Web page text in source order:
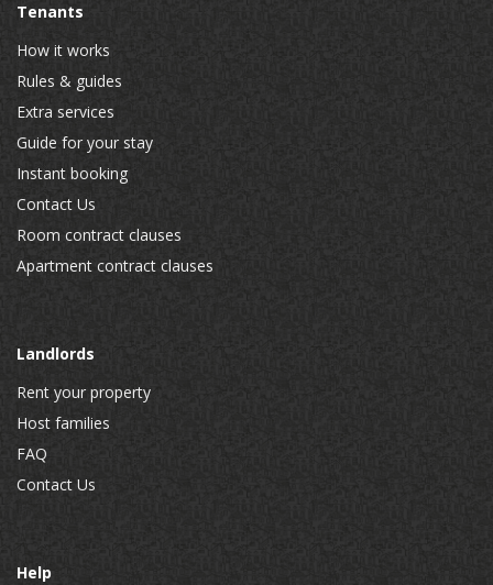
Tenants
How it works
Rules & guides
Extra services
Guide for your stay
Instant booking
Contact Us
Room contract clauses
Apartment contract clauses
Landlords
Rent your property
Host families
FAQ
Contact Us
Help